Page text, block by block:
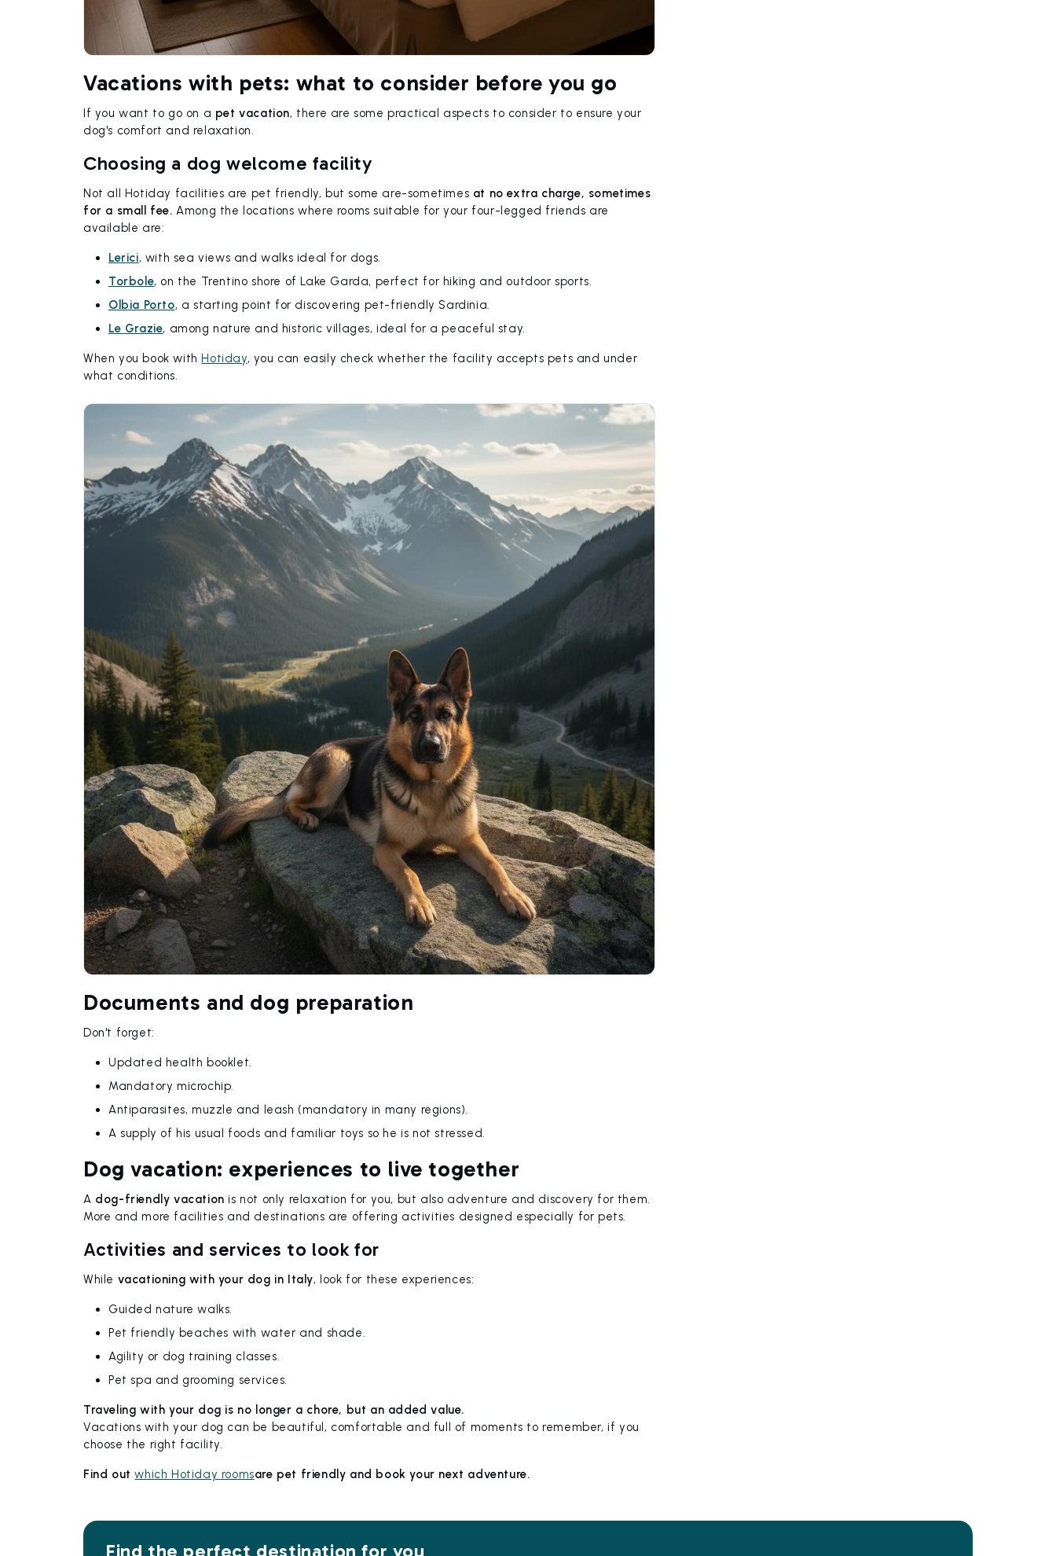
Vacations with pets: what to consider before you go
If you want to go on a pet vacation, there are some practical aspects to consider to ensure your
dog's comfort and relaxation.
Choosing a dog welcome facility
Not all Hotiday facilities are pet friendly, but some are-sometimes at no extra charge, sometimes
for a small fee. Among the locations where rooms suitable for your four-legged friends are
available are:
Lerici, with sea views and walks ideal for dogs.
Torbole, on the Trentino shore of Lake Garda, perfect for hiking and outdoor sports.
Olbia Porto, a starting point for discovering pet-friendly Sardinia.
Le Grazie, among nature and historic villages, ideal for a peaceful stay.
When you book withHotiday, you can easily check whether the facility accepts pets and under
what conditions.
Documents and dog preparation
Don't forget:
Updated health booklet.
Mandatory microchip.
Antiparasites, muzzle and leash (mandatory in many regions).
A supply of his usual foods and familiar toys so he is not stressed.
Dog vacation: experiences to live together
A dog-friendly vacation is not only relaxation for you, but also adventure and discovery for them.
More and more facilities and destinations are offering activities designed especially for pets.
Activities and services to look for
While vacationing with your dog in Italy, look for these experiences:
Guided nature walks.
Pet friendly beaches with water and shade.
Agility or dog training classes.
Pet spa and grooming services.
Traveling with your dog is no longer a chore, but an added value.
Vacations with your dog can be beautiful, comfortable and full of moments to remember, if you
choose the right facility.
Find out which Hotiday roomsare pet friendly and book your next adventure.
Find the perfect destination for you